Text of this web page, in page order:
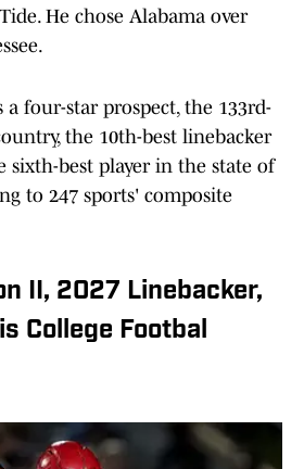
He chose Alabama over
a four-star prospect, the 133rd-
the 10th-best linebacker
sixth-best player in the state of
to 247 sports' composite
II, 2027 Linebacker,
College Footbal